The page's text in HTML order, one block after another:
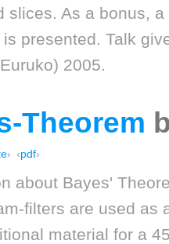
slices. As a bonus,
presented. Talk
2005.
Theorem
pdf
about Bayes'
filters are used as
material for a